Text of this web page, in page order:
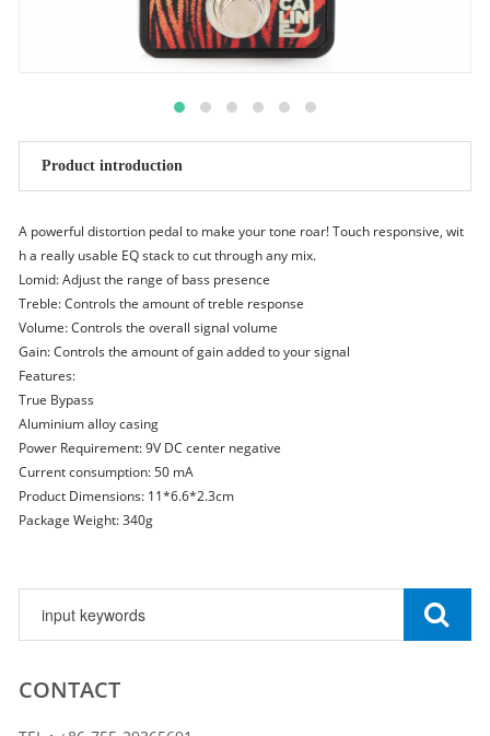
Product introduction
A powerful distortion pedal to make your tone roar! Touch responsive, wit
h a really usable EQ stack to cut through any mix.
Lomid: Adjust the range of bass presence
Treble: Controls the amount of treble response
Volume: Controls the overall signal volume
Gain: Controls the amount of gain added to your signal
Features:
True Bypass
Aluminium alloy casing
Power Requirement: 9V DC center negative
Current consumption: 50 mA
Product Dimensions: 11*6.6*2.3cm
Package Weight: 340g
CONTACT